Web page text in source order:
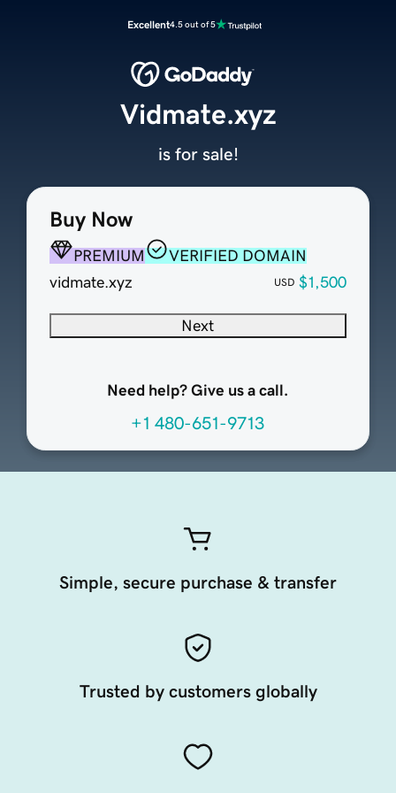
Excellent4.5 out of 5
Buy Now
PREMIUM
VERIFIED DOMAIN
vidmate.xyz
USD $1,500
Next
Need help? Give us a call.
+1 480-651-9713
Vidmate.xyz
is for sale!
Simple, secure purchase & transfer
Trusted by customers globally